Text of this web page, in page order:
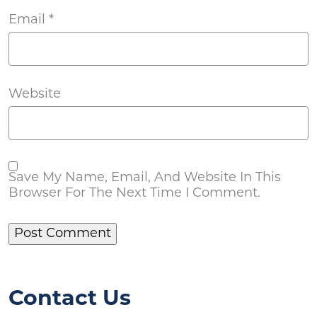
Email *
Website
Save My Name, Email, And Website In This
Browser For The Next Time I Comment.
Contact Us